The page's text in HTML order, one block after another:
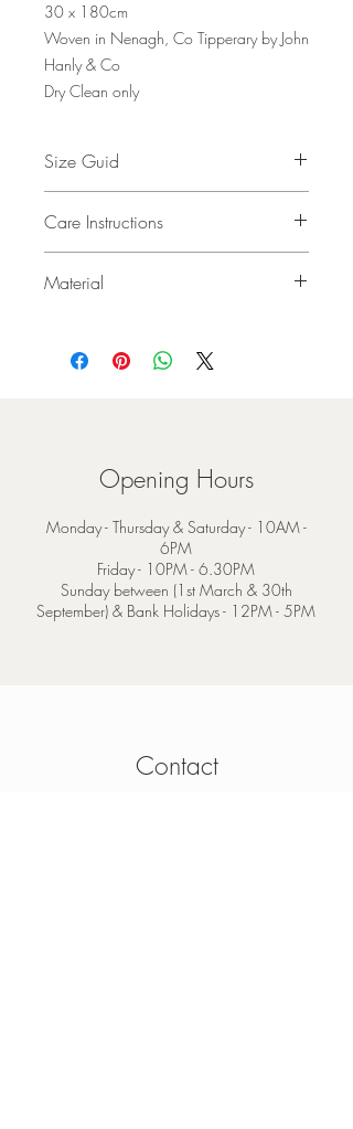
30 x 180cm
Woven in Nenagh, Co Tipperary by John
Hanly & Co
Dry Clean only
Size Guid
Care Instructions
Material
Opening Hours
Monday - Thursday & Saturday - 10AM -
6PM
Friday - 10PM - 6.30PM
Sunday between (1st March & 30th
September) & Bank Holidays - 12PM - 5PM
Contact